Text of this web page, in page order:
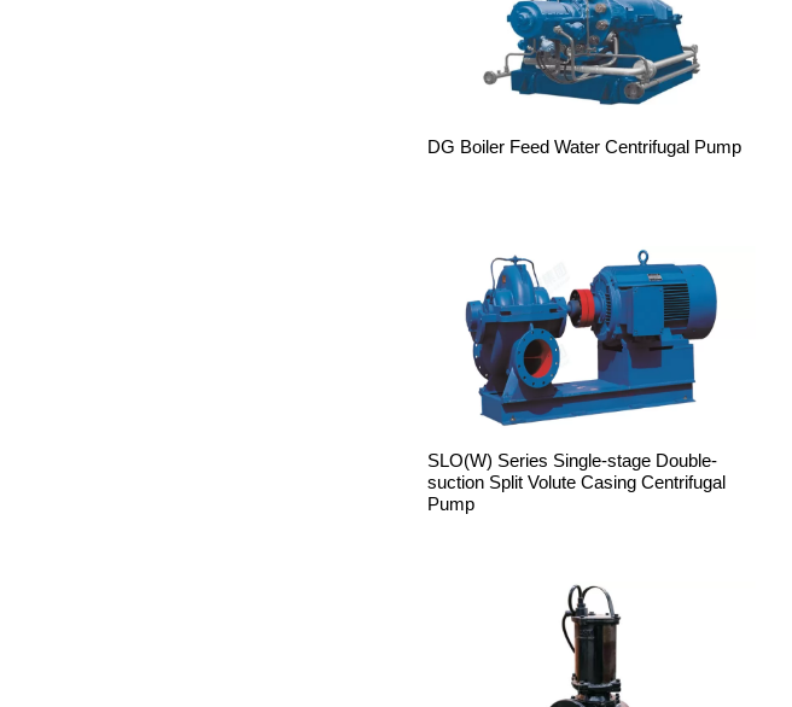
DG Boiler Feed Water Centrifugal Pump
SLO(W) Series Single-stage Double-
suction Split Volute Casing Centrifugal
Pump